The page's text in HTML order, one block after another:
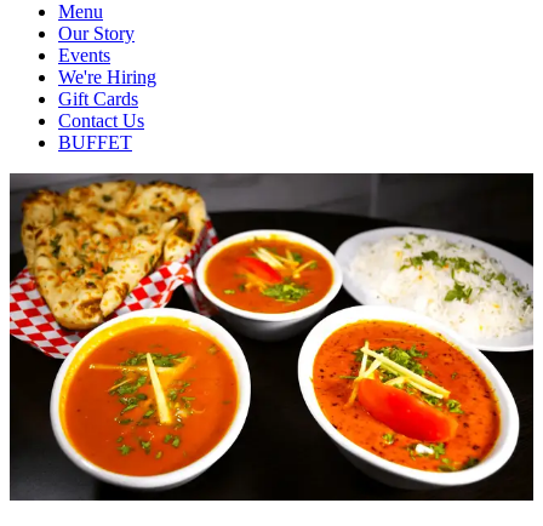
Menu
Our Story
Events
We're Hiring
Gift Cards
Contact Us
BUFFET